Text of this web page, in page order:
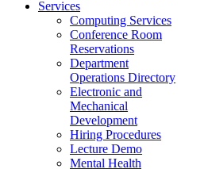
Services
Computing Services
Conference Room
Reservations
Department
Operations Directory
Electronic and
Mechanical
Development
Hiring Procedures
Lecture Demo
Mental Health